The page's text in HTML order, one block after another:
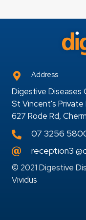
Address
Digestive Diseases
St Vincent's
627 Rode Rd,
07 3256
reception3
© 2021 Digestive
Vividus